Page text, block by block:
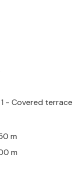
- Covered terrace
m
m